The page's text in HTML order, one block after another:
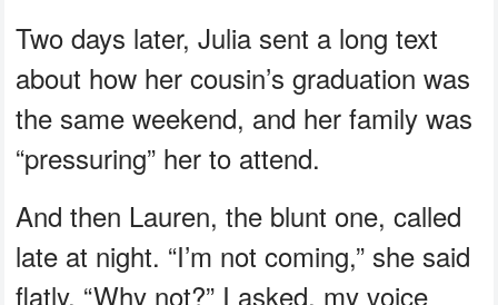
Two days later, Julia sent a long text
about how her cousin’s graduation was
the same weekend, and her family was
“pressuring” her to attend.
And then Lauren, the blunt one, called
late at night. “I’m not coming,” she said
flatly. “Why not?” I asked, my voice